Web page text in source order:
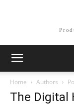
Home Authors
The Digital